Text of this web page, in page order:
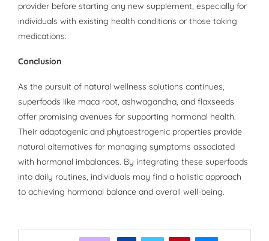
provider before starting any new supplement, especially for
individuals with existing health conditions or those taking
medications.
Conclusion
As the pursuit of natural wellness solutions continues,
superfoods like maca root, ashwagandha, and flaxseeds
offer promising avenues for supporting hormonal health.
Their adaptogenic and phytoestrogenic properties provide
natural alternatives for managing symptoms associated
with hormonal imbalances. By integrating these superfoods
into daily routines, individuals may find a holistic approach
to achieving hormonal balance and overall well-being.